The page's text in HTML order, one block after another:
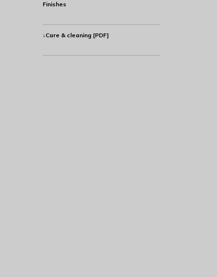
Finishes
↓Care & cleaning [PDF]